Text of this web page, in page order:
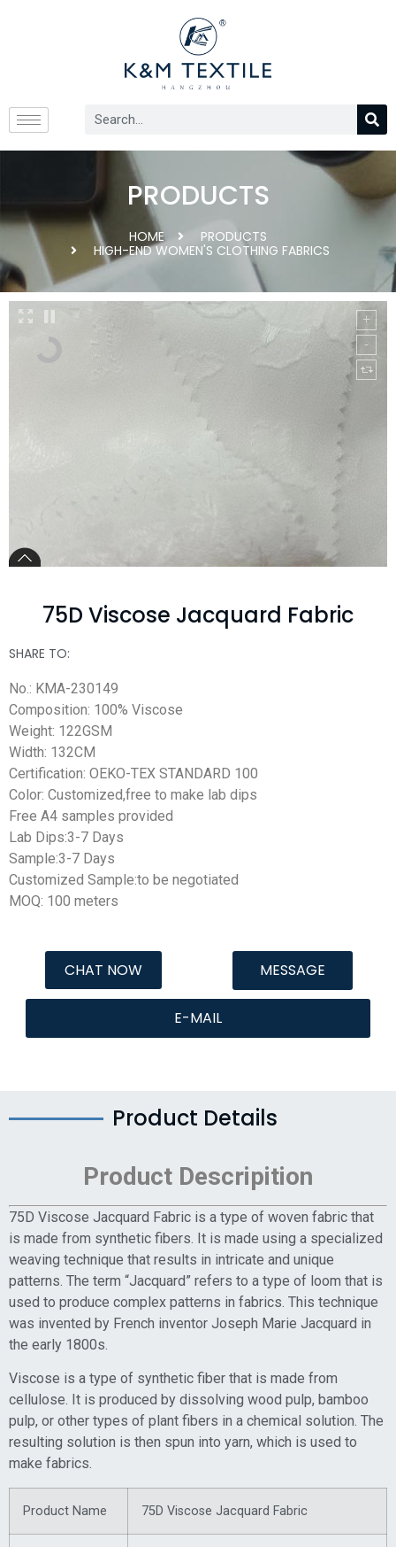
PRODUCTS
HOME
PRODUCTS
HIGH-END WOMEN'S CLOTHING FABRICS
75D Viscose Jacquard Fabric
SHARE TO:
No.: KMA-230149
Composition: 100% Viscose
Weight: 122GSM
Width: 132CM
Certification: OEKO-TEX STANDARD 100
Color: Customized,free to make lab dips
Free A4 samples provided
Lab Dips:3-7 Days
Sample:3-7 Days
Customized Sample:to be negotiated
MOQ: 100 meters
CHAT NOW MESSAGE
E-MAIL
Product Details
Product Descripition
75D Viscose Jacquard Fabric is a type of woven fabric that
is made from synthetic fibers. It is made using a specialized
weaving technique that results in intricate and unique
patterns. The term “Jacquard” refers to a type of loom that is
used to produce complex patterns in fabrics. This technique
was invented by French inventor Joseph Marie Jacquard in
the early 1800s.
Viscose is a type of synthetic fiber that is made from
cellulose. It is produced by dissolving wood pulp, bamboo
pulp, or other types of plant fibers in a chemical solution. The
resulting solution is then spun into yarn, which is used to
make fabrics.
Product Name 75D Viscose Jacquard Fabric